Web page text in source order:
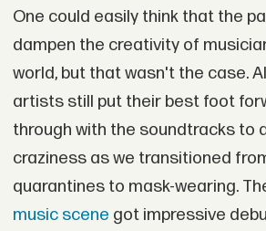
One could easily think that the
dampen the creativity of
world, but that wasn't the case.
artists still put their best foot
through with the soundtracks to
craziness as we transitioned
quarantines to mask-wearing.
music scene got impressive